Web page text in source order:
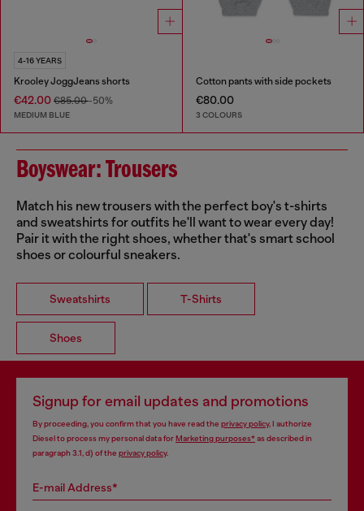
4-16 YEARS
Krooley JoggJeans shorts
€42.00 €85.00-50%
MEDIUM BLUE
Cotton pants with side pockets
€80.00
3 COLOURS
Boyswear: Trousers
Match his new trousers with the perfect boy's t-shirts
and sweatshirts for outfits he'll want to wear every day!
Pair it with the right shoes, whether that's smart school
shoes or colourful sneakers.
Sweatshirts T-Shirts
Shoes
Signup for email updates and promotions
By proceeding, you confirm that you have read the privacy policy, I authorize
Diesel to process my personal data forMarketing purposes*as described in
paragraph 3.1, d) of the privacy policy.
E-mail Address*